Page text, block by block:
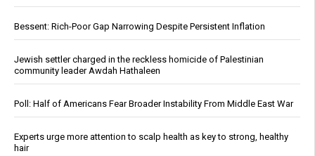
Bessent: Rich-Poor Gap Narrowing Despite Persistent Inflation
Jewish settler charged in the reckless homicide of Palestinian
community leader Awdah Hathaleen
Poll: Half of Americans Fear Broader Instability From Middle East War
Experts urge more attention to scalp health as key to strong, healthy
hair